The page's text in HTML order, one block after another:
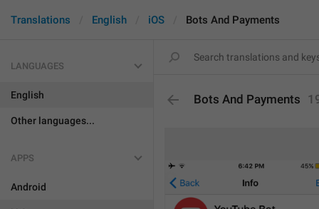
Translations English iOS Bots And Payments
LANGUAGES
English
Other languages...
APPS
Android
Bots And Payments